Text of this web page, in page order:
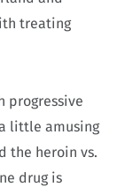
treating
progressive
little amusing
the heroin vs.
drug is